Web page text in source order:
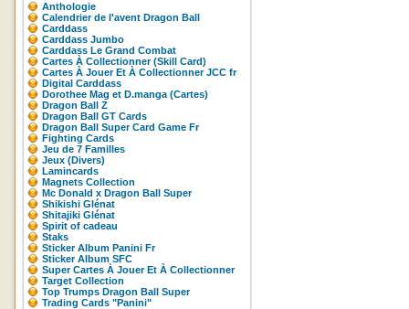
Anthologie
Calendrier de l'avent Dragon Ball
Carddass
Carddass Jumbo
Carddass Le Grand Combat
Cartes À Collectionner (Skill Card)
Cartes À Jouer Et À Collectionner JCC fr
Digital Carddass
Dorothee Mag et D.manga (Cartes)
Dragon Ball Z
Dragon Ball GT Cards
Dragon Ball Super Card Game Fr
Fighting Cards
Jeu de 7 Familles
Jeux (Divers)
Lamincards
Magnets Collection
Mc Donald x Dragon Ball Super
Shikishi Glénat
Shitajiki Glénat
Spirit of cadeau
Staks
Sticker Album Panini Fr
Sticker Album SFC
Super Cartes À Jouer Et À Collectionner
Target Collection
Top Trumps Dragon Ball Super
Trading Cards "Panini"